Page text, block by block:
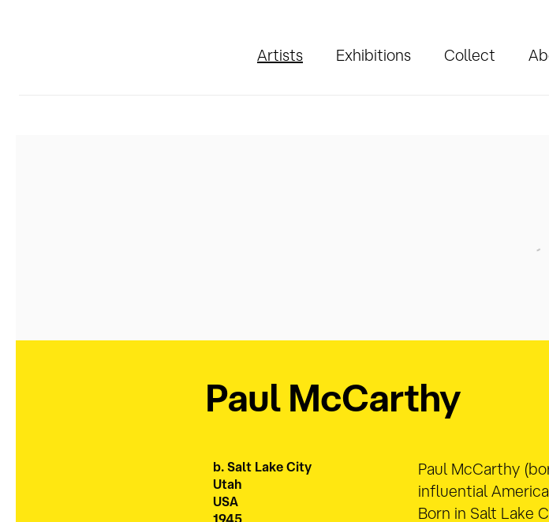
Artists Exhibitions Collect
Paul McCarthy
b. Salt Lake City
Utah
USA
1945
Paul McCarthy
influential
Born in Salt Lake